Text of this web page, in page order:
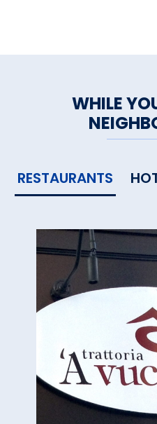
WHILE
RESTAURANTS